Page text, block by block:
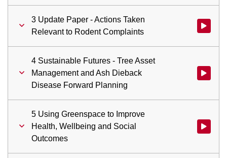
3 Update Paper - Actions Taken
Relevant to Rodent Complaints
Watch
4 Sustainable Futures - Tree Asset
Management and Ash Dieback
Disease Forward Planning
Watch
5 Using Greenspace to Improve
Health, Wellbeing and Social
Outcomes
Watch